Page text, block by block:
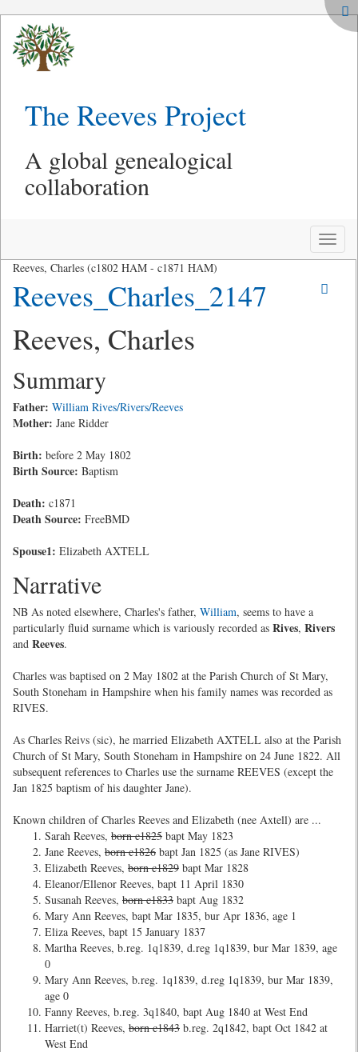
The Reeves Project
A global genealogical
collaboration
Toggle
Reeves, Charles (c1802 HAM - c1871 HAM)
Reeves_Charles_2147
Reeves, Charles
Summary
Father: William Rives/Rivers/Reeves
Mother: Jane Ridder
Birth: before 2 May 1802
Birth Source: Baptism
Death: c1871
Death Source: FreeBMD
Spouse1: Elizabeth AXTELL
Narrative
NB As noted elsewhere, Charles's father, William, seems to have a
particularly fluid surname which is variously recorded as Rives, Rivers
and Reeves.
Charles was baptised on 2 May 1802 at the Parish Church of St Mary,
South Stoneham in Hampshire when his family names was recorded as
RIVES.
As Charles Reivs (sic), he married Elizabeth AXTELL also at the Parish
Church of St Mary, South Stoneham in Hampshire on 24 June 1822. All
subsequent references to Charles use the surname REEVES (except the
Jan 1825 baptism of his daughter Jane).
Known children of Charles Reeves and Elizabeth (nee Axtell) are ...
Sarah Reeves, born c1825 bapt May 1823
Jane Reeves, born c1826 bapt Jan 1825 (as Jane RIVES)
Elizabeth Reeves, born c1829 bapt Mar 1828
Eleanor/Ellenor Reeves, bapt 11 April 1830
Susanah Reeves, born c1833 bapt Aug 1832
Mary Ann Reeves, bapt Mar 1835, bur Apr 1836, age 1
Eliza Reeves, bapt 15 January 1837
Martha Reeves, b.reg. 1q1839, d.reg 1q1839, bur Mar 1839, age
0
Mary Ann Reeves, b.reg. 1q1839, d.reg 1q1839, bur Mar 1839,
age 0
Fanny Reeves, b.reg. 3q1840, bapt Aug 1840 at West End
Harriet(t) Reeves, born c1843 b.reg. 2q1842, bapt Oct 1842 at
West End